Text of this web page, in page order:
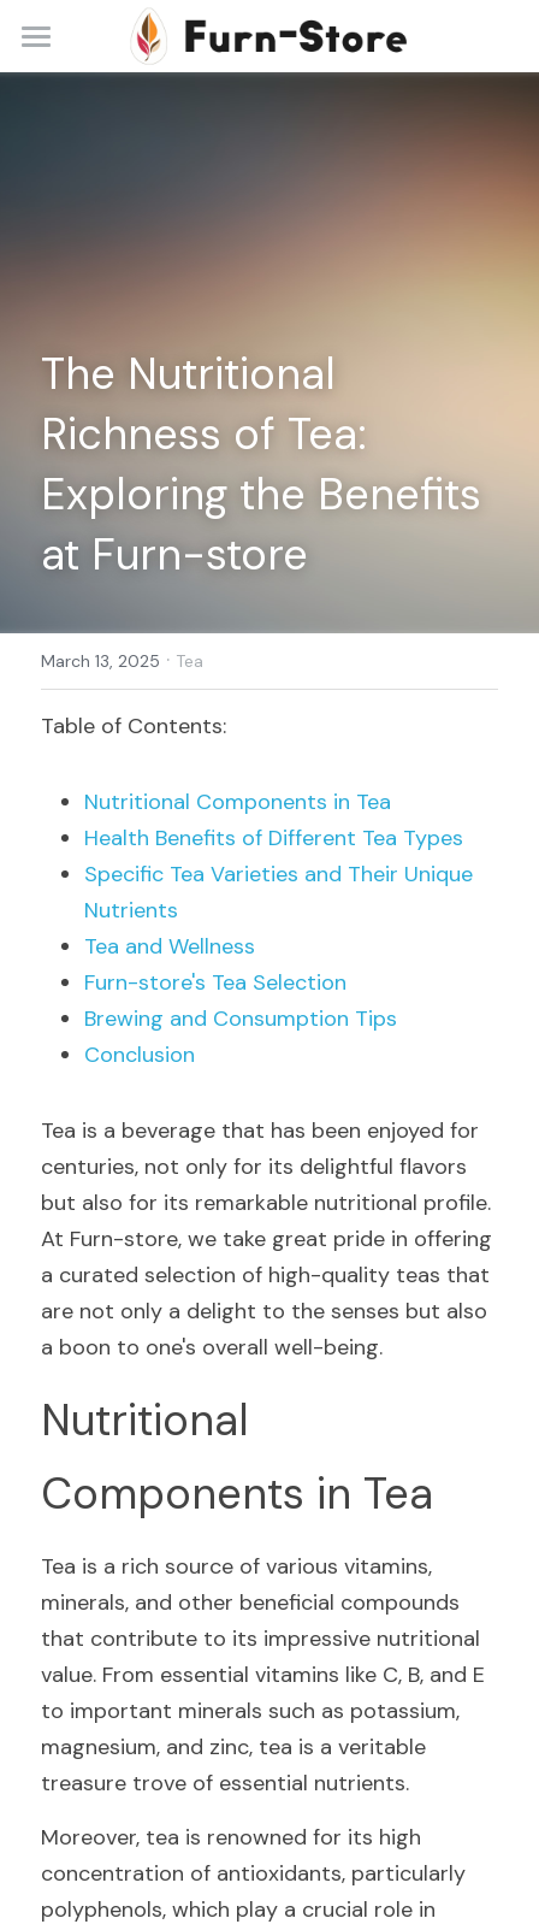
Home
+86 13148842615
Register
The Nutritional
Richness of Tea:
Exploring the Benefits
at Furn-store
March 13, 2025 · Tea
Table of Contents:
Nutritional Components in Tea
Health Benefits of Different Tea Types
Specific Tea Varieties and Their Unique
Nutrients
Tea and Wellness
Furn-store's Tea Selection
Brewing and Consumption Tips
Conclusion
Tea is a beverage that has been enjoyed for
centuries, not only for its delightful flavors
but also for its remarkable nutritional profile.
At Furn-store, we take great pride in offering
a curated selection of high-quality teas that
are not only a delight to the senses but also
a boon to one's overall well-being.
Nutritional
Components in Tea
Tea is a rich source of various vitamins,
minerals, and other beneficial compounds
that contribute to its impressive nutritional
value. From essential vitamins like C, B, and E
to important minerals such as potassium,
magnesium, and zinc, tea is a veritable
treasure trove of essential nutrients.
Moreover, tea is renowned for its high
concentration of antioxidants, particularly
polyphenols, which play a crucial role in